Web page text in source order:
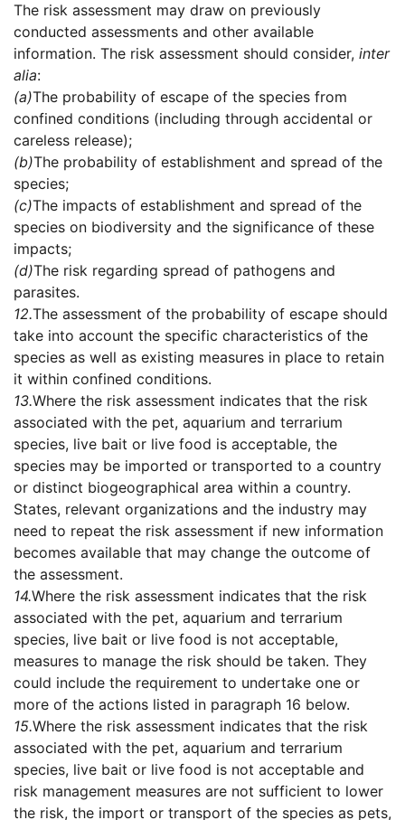
The risk assessment may draw on previously
conducted assessments and other available
information. The risk assessment should consider, inter
alia:
(a)The probability of escape of the species from
confined conditions (including through accidental or
careless release);
(b)The probability of establishment and spread of the
species;
(c)The impacts of establishment and spread of the
species on biodiversity and the significance of these
impacts;
(d)The risk regarding spread of pathogens and
parasites.
12.The assessment of the probability of escape should
take into account the specific characteristics of the
species as well as existing measures in place to retain
it within confined conditions.
13.Where the risk assessment indicates that the risk
associated with the pet, aquarium and terrarium
species, live bait or live food is acceptable, the
species may be imported or transported to a country
or distinct biogeographical area within a country.
States, relevant organizations and the industry may
need to repeat the risk assessment if new information
becomes available that may change the outcome of
the assessment.
14.Where the risk assessment indicates that the risk
associated with the pet, aquarium and terrarium
species, live bait or live food is not acceptable,
measures to manage the risk should be taken. They
could include the requirement to undertake one or
more of the actions listed in paragraph 16 below.
15.Where the risk assessment indicates that the risk
associated with the pet, aquarium and terrarium
species, live bait or live food is not acceptable and
risk management measures are not sufficient to lower
the risk, the import or transport of the species as pets,